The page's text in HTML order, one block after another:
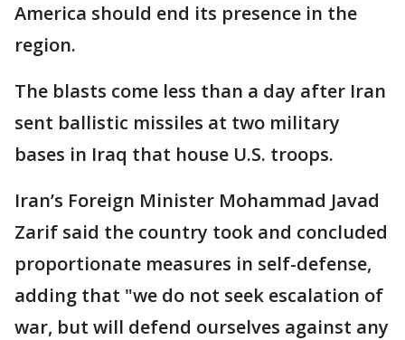
America should end its presence in the
region.
The blasts come less than a day after Iran
sent ballistic missiles at two military
bases in Iraq that house U.S. troops.
Iran’s Foreign Minister Mohammad Javad
Zarif said the country took and concluded
proportionate measures in self-defense,
adding that "we do not seek escalation of
war, but will defend ourselves against any